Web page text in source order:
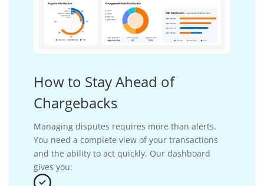
How to Stay Ahead of
Chargebacks
Managing disputes requires more than alerts.
You need a complete view of your transactions
and the ability to act quickly. Our dashboard
gives you: